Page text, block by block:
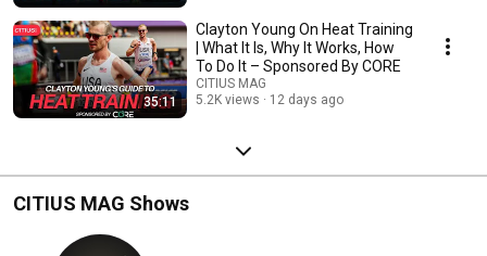
35:11
Clayton Young On Heat Training
| What It Is, Why It Works, How
To Do It – Sponsored By CORE
CITIUS MAG
5.2K views
12 days ago
CITIUS MAG Shows